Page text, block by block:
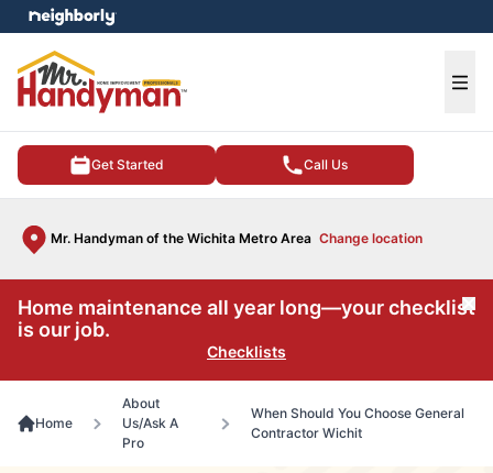
Get Started Call Us
Mr. Handyman of the Wichita Metro Area Change location
menu
Home maintenance all year long—your checklist
is our job.
Checklists
Home
About
Us/Ask A
Pro
When Should You Choose General
Contractor Wichit